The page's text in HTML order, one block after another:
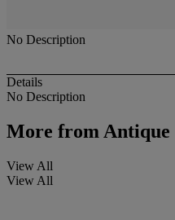
No Description
Details
No Description
More from
View All
View All